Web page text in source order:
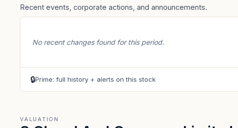
Recent events, corporate actions, and announcements.
No recent changes found for this period.
🔒Prime: full history + alerts on this stock
VALUATION